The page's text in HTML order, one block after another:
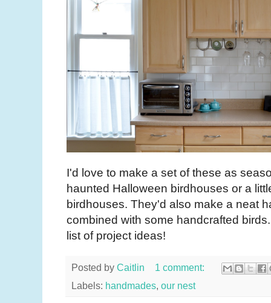
I'd love to make a set of these as
haunted Halloween birdhouses or a
birdhouses. They'd also make a neat
combined with some handcrafted
list of project ideas!
Posted by Caitlin
1 comment:
Labels: handmades, our nest